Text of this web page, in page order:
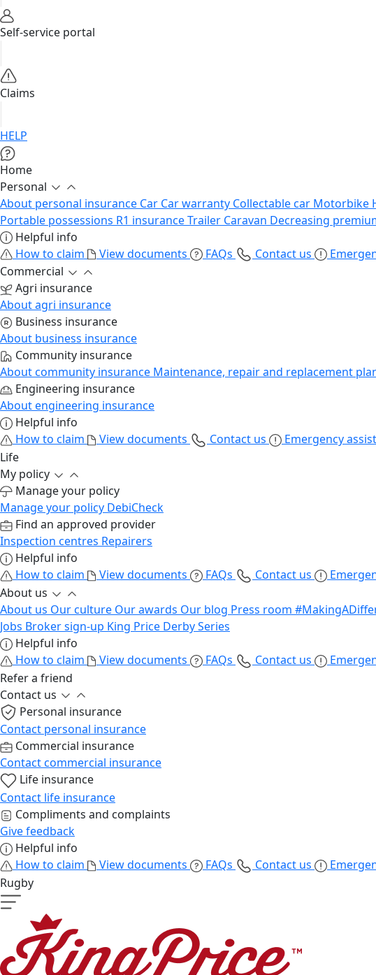
Self-service portal
Claims
HELP
Home
Personal
About personal insurance Car Car warranty Collectable car Motorbike
Portable possessions R1 insuranceTrailer Caravan Decreasing
Helpful info
How to claim
View documents FAQs Contact us
Commercial
Agri insurance
About agri insurance
Business insurance
About business insurance
Community insurance
About community insurance Maintenance, repair and replacement
Engineering insurance
About engineering insurance
Helpful info
How to claim
View documents Contact us
Emergency assist
Life
My policy
Manage your policy
Manage your policy DebiCheck
Find an approved provider
Inspection centres Repairers
Helpful info
How to claim
View documents FAQs Contact us
About us
About us Our culture Our awards Our blog Press room
Jobs Broker sign-up King Price Derby Series
Helpful info
How to claim
View documents FAQs Contact us
Refer a friend
Contact us
Personal insurance
Contact personal insurance
Commercial insurance
Contact commercial insurance
Life insurance
Contact life insurance
Compliments and complaints
Give feedback
Helpful info
How to claim
View documents FAQs Contact us
Rugby